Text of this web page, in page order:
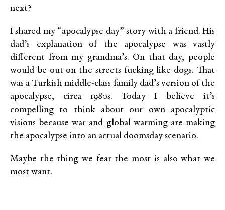
next?
I shared my “apocalypse day” story with a friend. His
dad’s explanation of the apocalypse was vastly
different from my grandma’s. On that day, people
would be out on the streets fucking like dogs. That
was a Turkish middle-class family dad’s version of the
apocalypse, circa 1980s. Today I believe it’s
compelling to think about our own apocalyptic
visions because war and global warming are making
the apocalypse into an actual doomsday scenario.
Maybe the thing we fear the most is also what we
most want.